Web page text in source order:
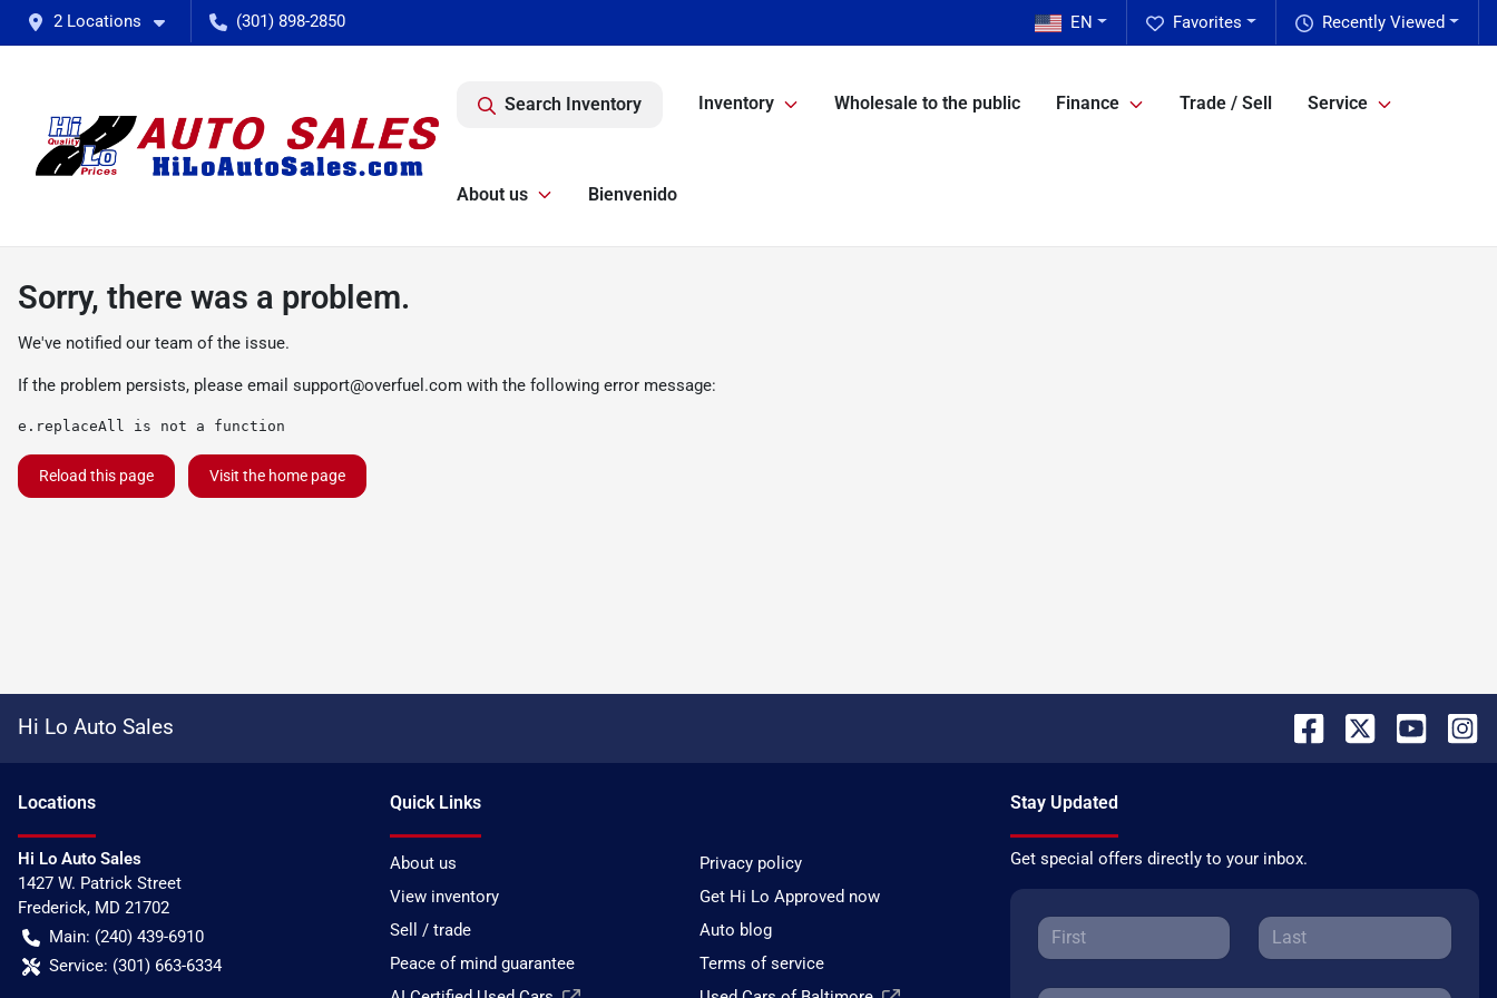
2 Locations (301) 898-2850 Recently Viewed
Favorites
EN
Search Inventory Inventory Wholesale to the public Finance Trade / Sell Service
About us Bienvenido
Sorry, there was a problem.
We've notified our team of the issue.
If the problem persists, please email support@overfuel.com with the following error message:
e.replaceAll is not a function
Reload this page Visit the home page
Hi Lo Auto Sales
Locations
Hi Lo Auto Sales
1427 W. Patrick Street
Frederick, MD 21702
Main: (240) 439-6910
Service: (301) 663-6334
Quick Links
About us
Privacy policy
View inventory
Get Hi Lo Approved now
Sell / trade
Auto blog
Peace of mind guarantee
Terms of service
Stay Updated
Get special offers directly to your inbox.